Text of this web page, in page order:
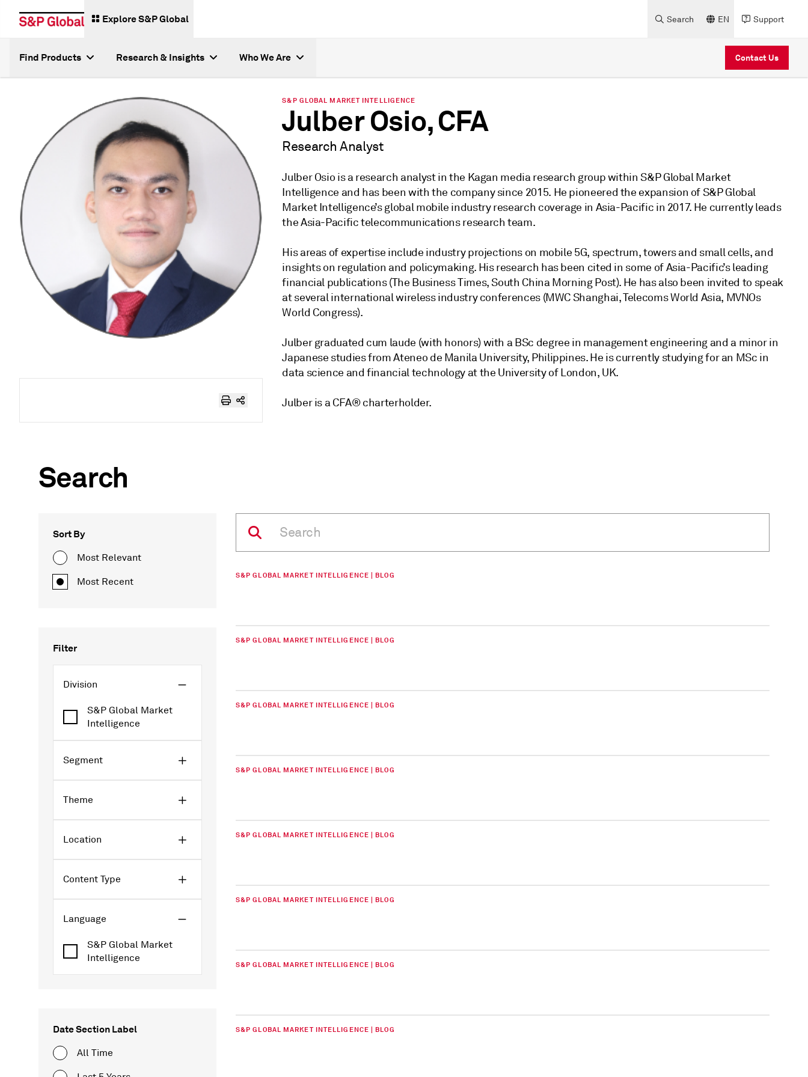
Explore S&P Global Search EN Support
Find Products Research & Insights Who We Are Contact Us
S&P GLOBAL MARKET INTELLIGENCE
Julber Osio, CFA
Research Analyst
Julber Osio is a research analyst in the Kagan media research group within S&P Global Market
Intelligence and has been with the company since 2015. He pioneered the expansion of S&P Global
Market Intelligence’s global mobile industry research coverage in Asia-Pacific in 2017. He currently leads
the Asia-Pacific telecommunications research team.
His areas of expertise include industry projections on mobile 5G, spectrum, towers and small cells, and
insights on regulation and policymaking. His research has been cited in some of Asia-Pacific’s leading
financial publications (The Business Times, South China Morning Post). He has also been invited to speak
at several international wireless industry conferences (MWC Shanghai, Telecoms World Asia, MVNOs
World Congress).
Julber graduated cum laude (with honors) with a BSc degree in management engineering and a minor in
Japanese studies from Ateneo de Manila University, Philippines. He is currently studying for an MSc in
data science and financial technology at the University of London, UK.
Julber is a CFA® charterholder.
Search
Sort By
Most Relevant
Most Recent
Filter
Division
S&P Global Market
Intelligence
Segment
Theme
Location
Content Type
Language
S&P Global Market
Intelligence
Date Section Label
All Time
S&P GLOBAL MARKET INTELLIGENCE | BLOG
S&P GLOBAL MARKET INTELLIGENCE | BLOG
S&P GLOBAL MARKET INTELLIGENCE | BLOG
S&P GLOBAL MARKET INTELLIGENCE | BLOG
S&P GLOBAL MARKET INTELLIGENCE | BLOG
S&P GLOBAL MARKET INTELLIGENCE | BLOG
S&P GLOBAL MARKET INTELLIGENCE | BLOG
S&P GLOBAL MARKET INTELLIGENCE | BLOG